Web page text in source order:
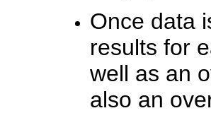
Once data
results for
well as an
also an